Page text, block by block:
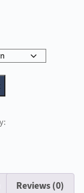
Reviews (0)